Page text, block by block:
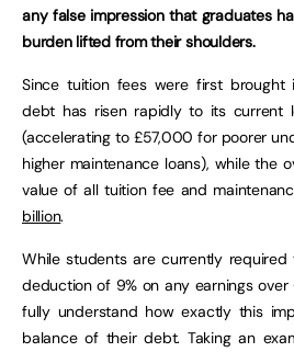
any false impression that graduates
burden lifted from their shoulders.
Since tuition fees were first brought
debt has risen rapidly to its current
(accelerating to £57,000 for poorer
higher maintenance loans), while the
value of all tuition fee and
billion.
While students are currently
deduction of 9% on any earnings
fully understand how exactly this
balance of their debt. Taking an